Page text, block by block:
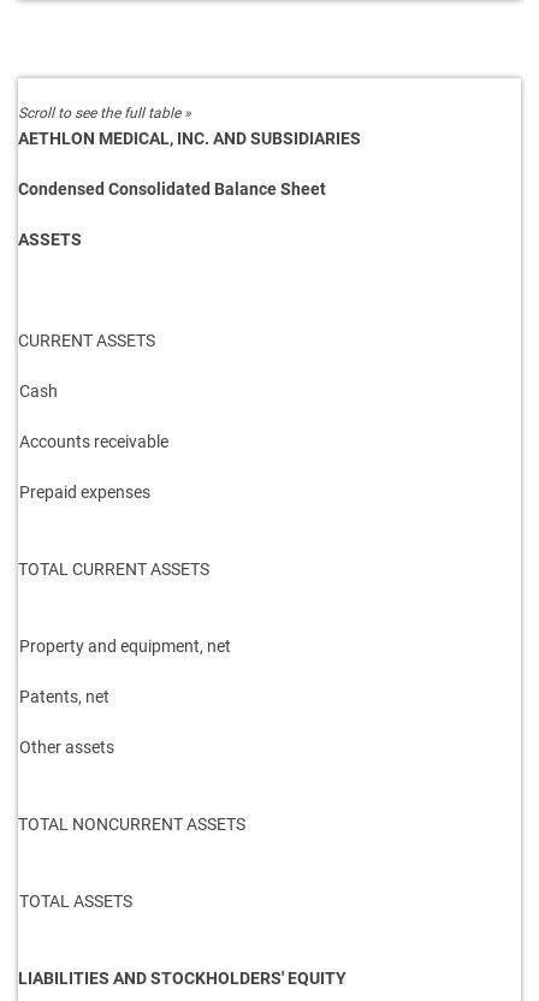
AETHLON MEDICAL, INC. AND SUBSIDIARIES
Condensed Consolidated Balance Sheet
ASSETS
CURRENT ASSETS
Cash
Accounts receivable
Prepaid expenses
TOTAL CURRENT ASSETS
Property and equipment, net
Patents, net
Other assets
TOTAL NONCURRENT ASSETS
TOTAL ASSETS
LIABILITIES AND STOCKHOLDERS' EQUITY